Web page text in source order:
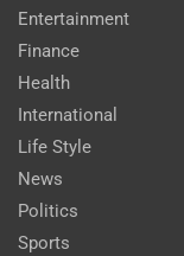
Entertainment
Finance
Health
International
Life Style
News
Politics
Sports